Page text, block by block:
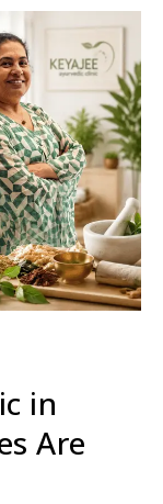
in
Are